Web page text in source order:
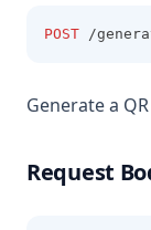
POST /
Generate a
Request